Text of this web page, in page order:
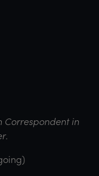
Correspondent in